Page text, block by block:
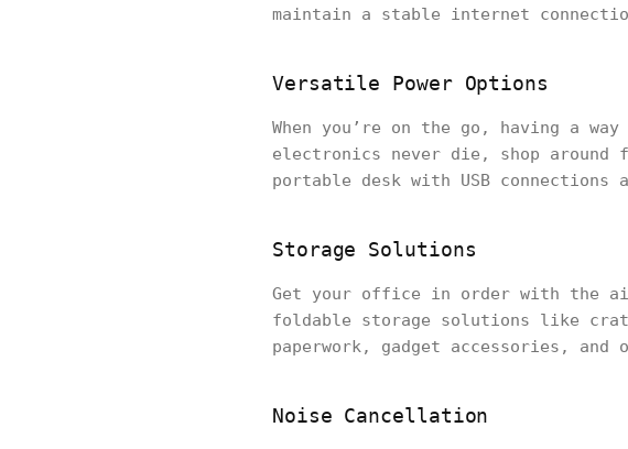
maintain a stable internet
Versatile Power Options
When you’re on the go, having a
electronics never die, shop around
portable desk with USB
Storage Solutions
Get your office in order with the
foldable storage solutions like
paperwork, gadget accessories,
Noise Cancellation